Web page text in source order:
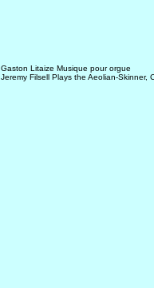
Gaston Litaize Musique pour orgue
Jeremy Filsell Plays the Aeolian-